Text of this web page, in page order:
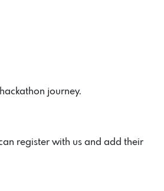
journey.
register with us and add their